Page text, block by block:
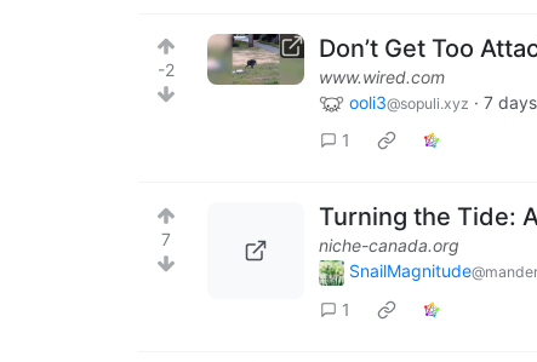
-2
Don’t Get Too
www.wired.com
ooli3@sopuli.xyz · 7
1
7
Turning the Tide:
niche-canada.org
SnailMagnitude
1